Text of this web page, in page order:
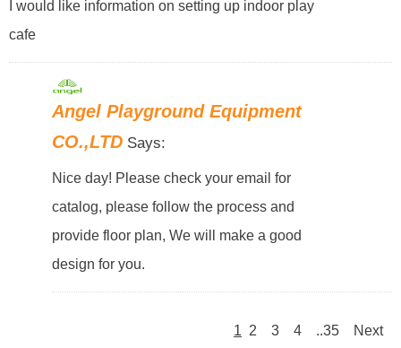
I would like information on setting up indoor play
cafe
Angel Playground Equipment
CO.,LTD Says:
Nice day! Please check your email for
catalog, please follow the process and
provide floor plan, We will make a good
design for you.
1 2 3 4 ..35 Next